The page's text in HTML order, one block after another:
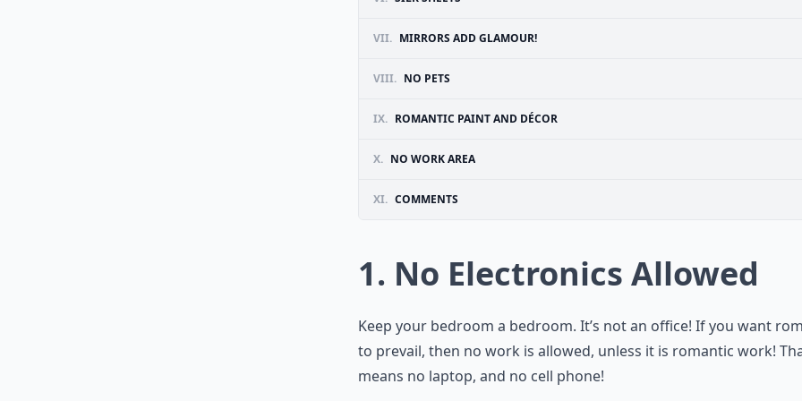
VII. MIRRORS ADD GLAMOUR!
VIII. NO PETS
IX. ROMANTIC PAINT AND DÉCOR
X. NO WORK AREA
XI. COMMENTS
1. No Electronics Allowed
Keep your bedroom a bedroom. It’s not an office! If you want
to prevail, then no work is allowed, unless it is romantic work!
means no laptop, and no cell phone!